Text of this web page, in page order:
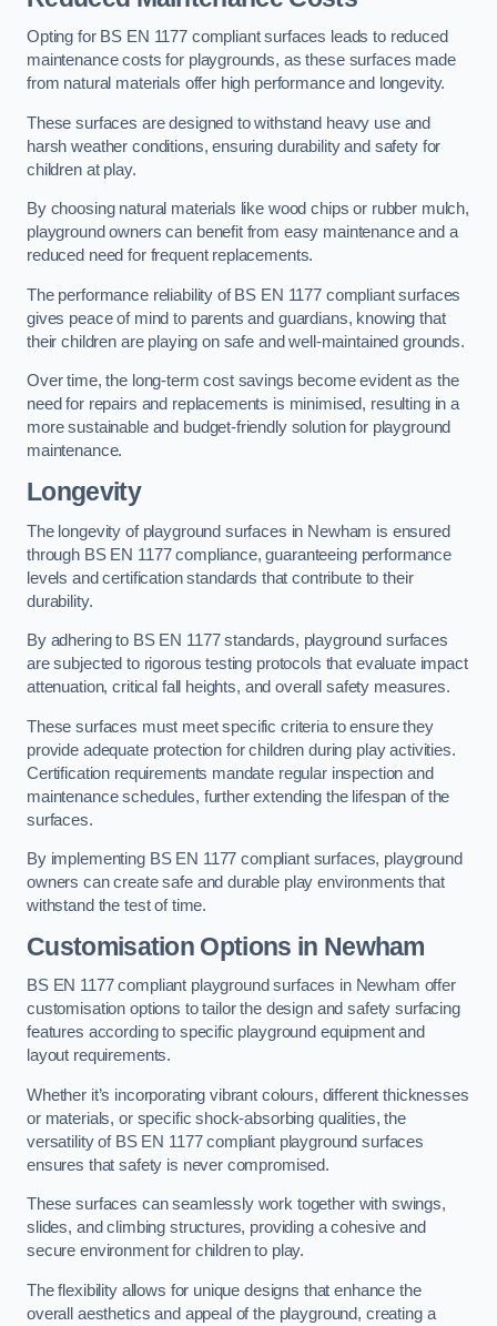
Opting for BS EN 1177 compliant surfaces leads to reduced
maintenance costs for playgrounds, as these surfaces made
from natural materials offer high performance and longevity.
These surfaces are designed to withstand heavy use and
harsh weather conditions, ensuring durability and safety for
children at play.
By choosing natural materials like wood chips or rubber mulch,
playground owners can benefit from easy maintenance and a
reduced need for frequent replacements.
The performance reliability of BS EN 1177 compliant surfaces
gives peace of mind to parents and guardians, knowing that
their children are playing on safe and well-maintained grounds.
Over time, the long-term cost savings become evident as the
need for repairs and replacements is minimised, resulting in a
more sustainable and budget-friendly solution for playground
maintenance.
Longevity
The longevity of playground surfaces in Newham is ensured
through BS EN 1177 compliance, guaranteeing performance
levels and certification standards that contribute to their
durability.
By adhering to BS EN 1177 standards, playground surfaces
are subjected to rigorous testing protocols that evaluate impact
attenuation, critical fall heights, and overall safety measures.
These surfaces must meet specific criteria to ensure they
provide adequate protection for children during play activities.
Certification requirements mandate regular inspection and
maintenance schedules, further extending the lifespan of the
surfaces.
By implementing BS EN 1177 compliant surfaces, playground
owners can create safe and durable play environments that
withstand the test of time.
Customisation Options in Newham
BS EN 1177 compliant playground surfaces in Newham offer
customisation options to tailor the design and safety surfacing
features according to specific playground equipment and
layout requirements.
Whether it’s incorporating vibrant colours, different thicknesses
or materials, or specific shock-absorbing qualities, the
versatility of BS EN 1177 compliant playground surfaces
ensures that safety is never compromised.
These surfaces can seamlessly work together with swings,
slides, and climbing structures, providing a cohesive and
secure environment for children to play.
The flexibility allows for unique designs that enhance the
overall aesthetics and appeal of the playground, creating a